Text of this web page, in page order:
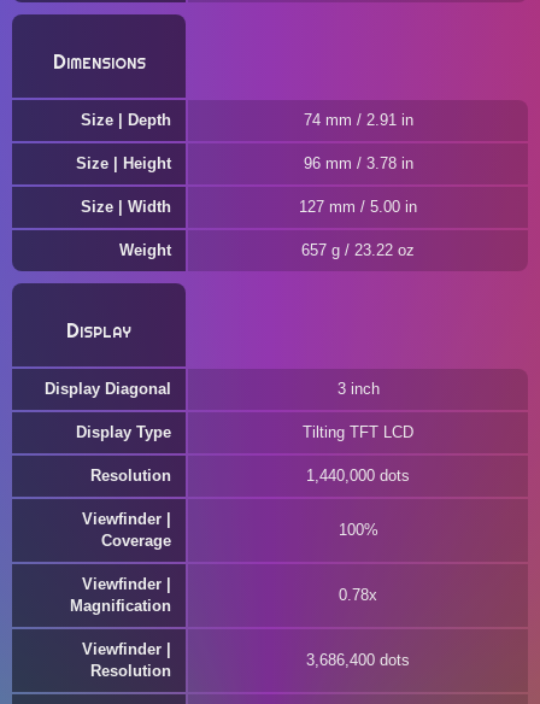
Dimensions
Size | Depth 74 mm / 2.91 in
Size | Height 96 mm / 3.78 in
Size | Width 127 mm / 5.00 in
Weight 657 g / 23.22 oz
Display
Display Diagonal 3 inch
Display Type Tilting TFT LCD
Resolution 1,440,000 dots
Viewfinder |
Coverage
100%
Viewfinder |
Magnification
0.78x
Viewfinder |
Resolution
3,686,400 dots